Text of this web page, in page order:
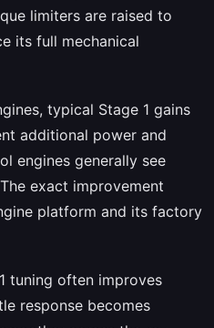
limiters are raised to
its full mechanical
typical Stage 1 gains
additional power and
engines generally see
exact improvement
platform and its factory
tuning often improves
response becomes